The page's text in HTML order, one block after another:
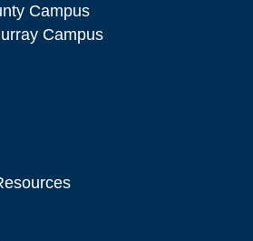
Campus
Campus